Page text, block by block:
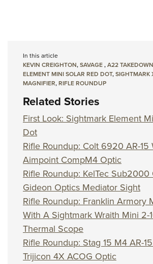
In this article
KEVIN CREIGHTON,SAVAGE,A22 TAKEDOWN
ELEMENT MINI SOLAR RED DOT,SIGHTMARK
MAGNIFIER,RIFLE ROUNDUP
Related Stories
First Look: Sightmark Element
Dot
Rifle Roundup: Colt 6920 AR-15
Aimpoint CompM4 Optic
Rifle Roundup: KelTec
Gideon Optics Mediator Sight
Rifle Roundup: Franklin Armory
With A Sightmark Wraith Mini 2-
Thermal Scope
Rifle Roundup: Stag 15 M4 AR-
Trijicon 4X ACOG Optic